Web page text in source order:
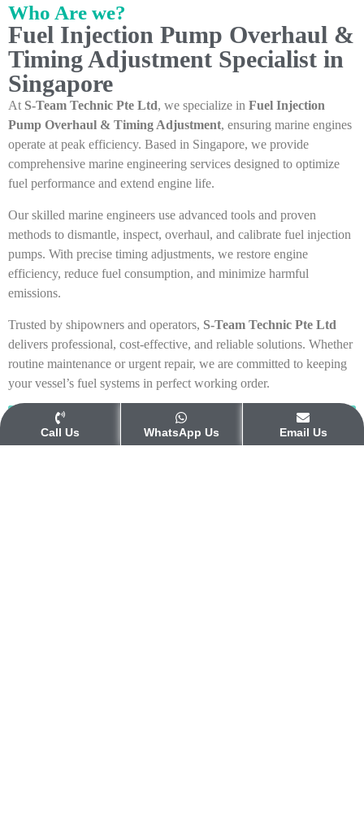
Who Are we?
Fuel Injection Pump Overhaul &
Timing Adjustment Specialist in
Singapore
At S-Team Technic Pte Ltd, we specialize in Fuel Injection
Pump Overhaul & Timing Adjustment, ensuring marine engines
operate at peak efficiency. Based in Singapore, we provide
comprehensive marine engineering services designed to optimize
fuel performance and extend engine life.
Our skilled marine engineers use advanced tools and proven
methods to dismantle, inspect, overhaul, and calibrate fuel injection
pumps. With precise timing adjustments, we restore engine
efficiency, reduce fuel consumption, and minimize harmful
emissions.
Trusted by shipowners and operators, S-Team Technic Pte Ltd
delivers professional, cost-effective, and reliable solutions. Whether
routine maintenance or urgent repair, we are committed to keeping
your vessel’s fuel systems in perfect working order.
Get Your Free Quotation
Call Us WhatsApp Us Email Us